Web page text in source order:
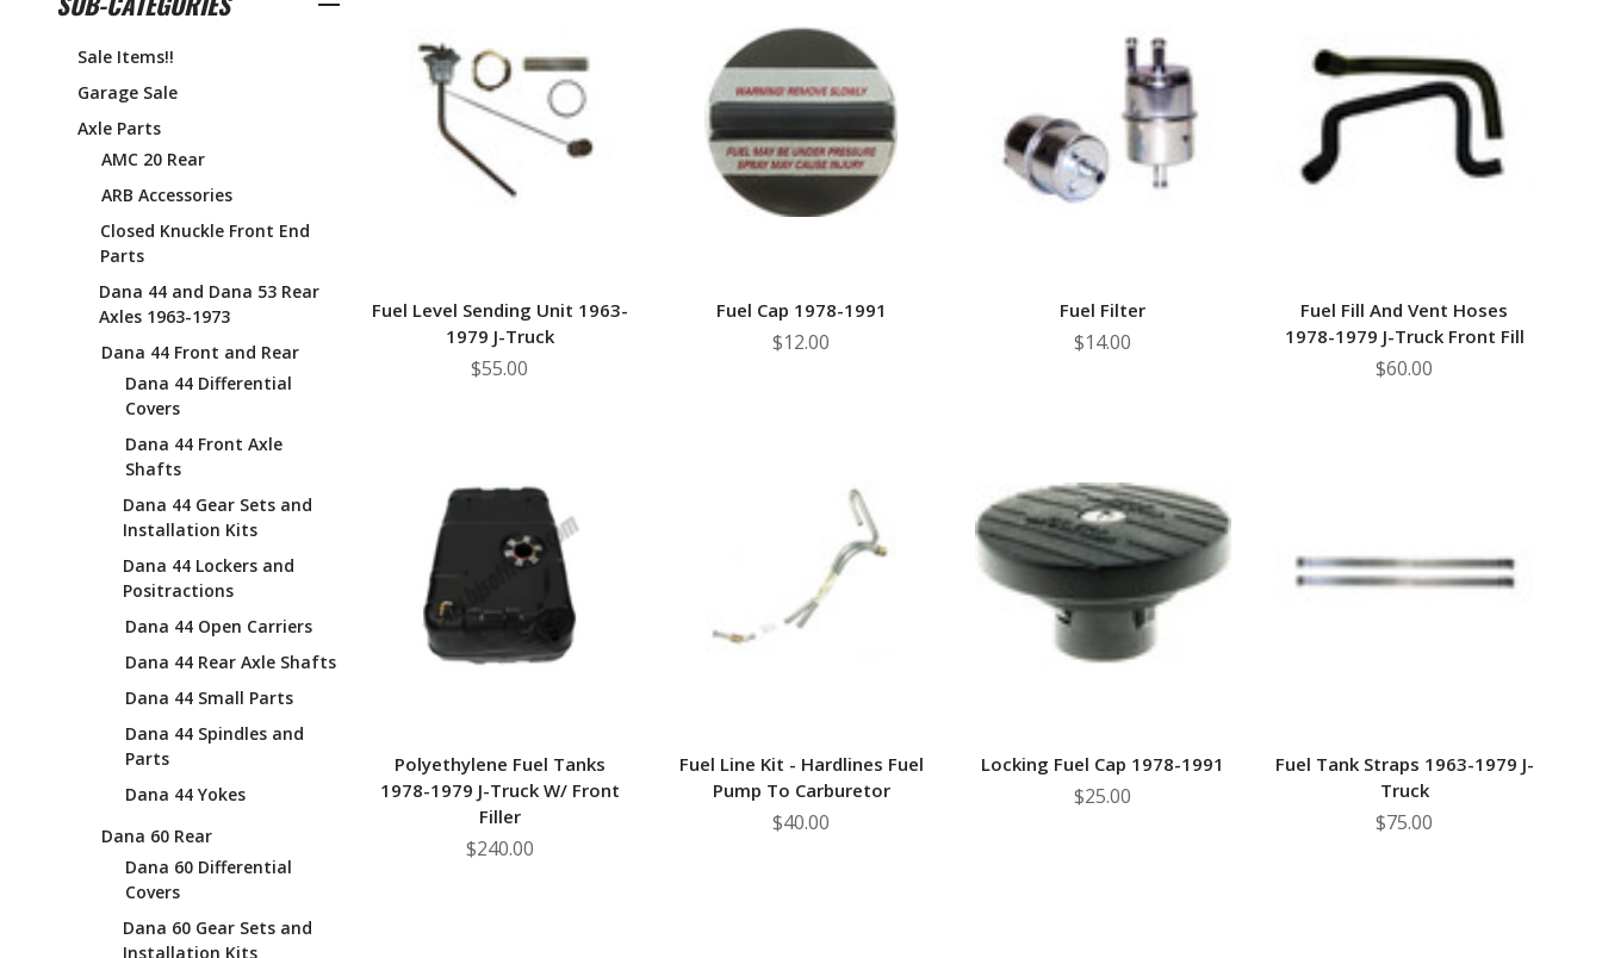
Sale Items!!
Garage Sale
Axle Parts
AMC 20 Rear
ARB Accessories
Closed Knuckle Front End
Parts
Dana 44 and Dana 53 Rear
Axles 1963-1973
Dana 44 Front and Rear
Dana 44 Differential
Covers
Dana 44 Front Axle
Shafts
Dana 44 Gear Sets and
Installation Kits
Dana 44 Lockers and
Positractions
Dana 44 Open Carriers
Dana 44 Rear Axle Shafts
Dana 44 Small Parts
Dana 44 Spindles and
Parts
Dana 44 Yokes
Dana 60 Rear
Dana 60 Differential
Covers
Dana 60 Gear Sets and
Installation Kits
Fuel Level Sending Unit 1963-
1979 J-Truck
$55.00
Fuel Cap 1978-1991
$12.00
Fuel Filter
$14.00
Fuel Fill And Vent Hoses
1978-1979 J-Truck Front Fill
$60.00
Polyethylene Fuel Tanks
1978-1979 J-Truck W/ Front
Filler
$240.00
Fuel Line Kit - Hardlines Fuel
Pump To Carburetor
$40.00
Locking Fuel Cap 1978-1991
$25.00
Fuel Tank Straps 1963-1979 J-
Truck
$75.00